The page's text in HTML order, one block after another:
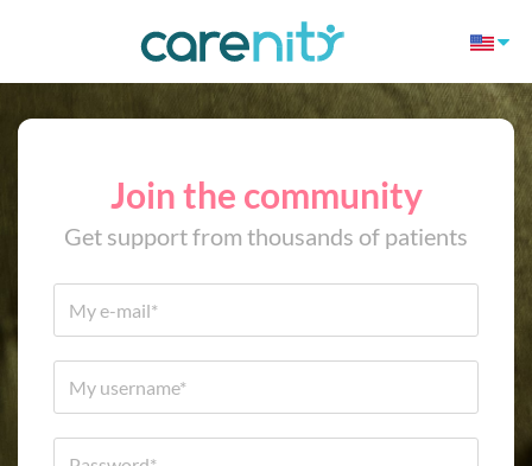
Join the community
Get support from thousands of patients